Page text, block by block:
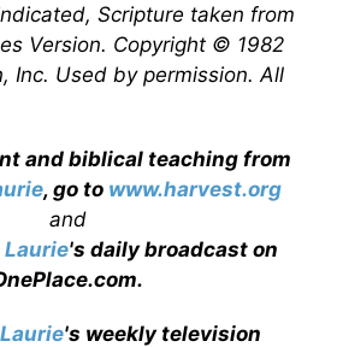
Scripture taken from
Version. Copyright © 1982
Inc. Used by permission. All
and biblical teaching from
, go to www.harvest.org
and
Laurie's daily broadcast on
.
's weekly television